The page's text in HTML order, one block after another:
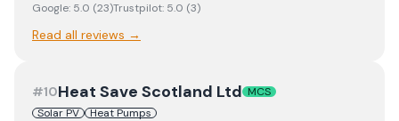
Google: 5.0 (23)Trustpilot: 5.0 (3)
Read all reviews →
#10Heat Save Scotland Ltd MCS
Solar PV
Heat Pumps